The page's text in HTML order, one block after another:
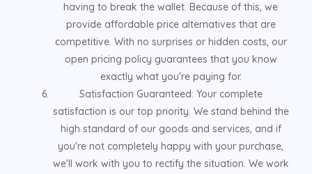
having to break the wallet. Because of this, we
provide affordable price alternatives that are
competitive. With no surprises or hidden costs, our
open pricing policy guarantees that you know
exactly what you're paying for.
Satisfaction Guaranteed: Your complete
satisfaction is our top priority. We stand behind the
high standard of our goods and services, and if
you're not completely happy with your purchase,
we'll work with you to rectify the situation. We work